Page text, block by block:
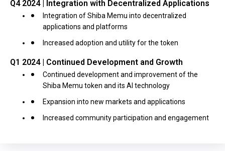
Q4 2024 | Integration with Decentralized Applications
Integration of Shiba Memu into decentralized
applications and platforms
Increased adoption and utility for the token
Q1 2024 | Continued Development and Growth
Continued development and improvement of the
Shiba Memu token and its AI technology
Expansion into new markets and applications
Increased community participation and engagement